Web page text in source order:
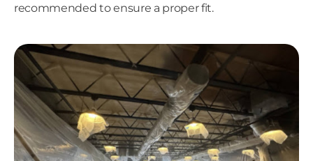
recommended to ensure a proper fit.